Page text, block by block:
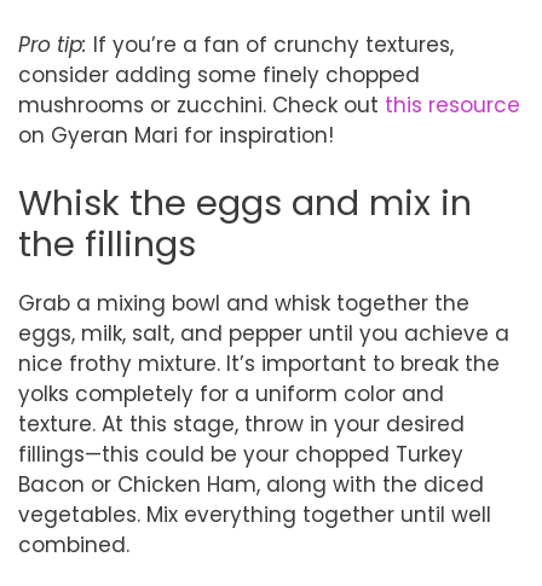
Pro tip: If you’re a fan of crunchy textures,
consider adding some finely chopped
mushrooms or zucchini. Check out this resource
on Gyeran Mari for inspiration!
Whisk the eggs and mix in
the fillings
Grab a mixing bowl and whisk together the
eggs, milk, salt, and pepper until you achieve a
nice frothy mixture. It’s important to break the
yolks completely for a uniform color and
texture. At this stage, throw in your desired
fillings—this could be your chopped Turkey
Bacon or Chicken Ham, along with the diced
vegetables. Mix everything together until well
combined.